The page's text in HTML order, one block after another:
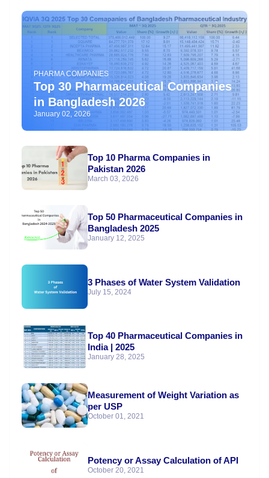
PHARMA COMPANIES
Top 30 Pharmaceutical Companies
in Bangladesh 2026
January 02, 2026
Top 10 Pharma Companies in
Pakistan 2026
March 03, 2026
Top 50 Pharmaceutical Companies in
Bangladesh 2025
January 12, 2025
3 Phases of Water System Validation
July 15, 2024
Top 40 Pharmaceutical Companies in
India | 2025
January 28, 2025
Measurement of Weight Variation as
per USP
October 01, 2021
Potency or Assay Calculation of API
October 20, 2021